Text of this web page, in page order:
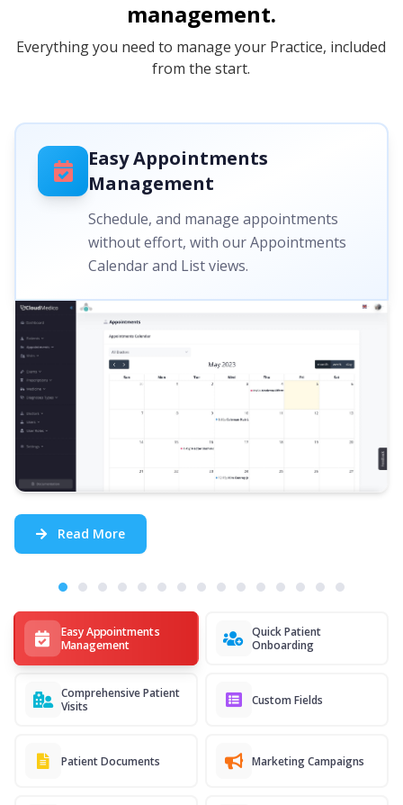
management.
Everything you need to manage your Practice, included
from the start.
Easy Appointments
Management
Quick Patient
Onboarding
Comprehensive Patient
Visits
Custom Fields
Patient Documents Marketing Campaigns
Easy Appointments
Management
Schedule, and manage appointments
without effort, with our Appointments
Calendar and List views.
Read More